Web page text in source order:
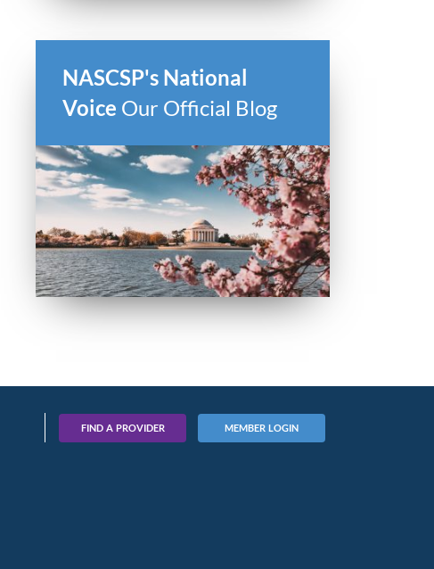
NASCSP's National
Voice Our Official Blog
FIND A PROVIDER MEMBER LOGIN